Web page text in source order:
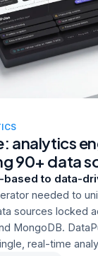
analytics
90+ data
based to data-
needed to
sources locked
MongoDB.
real-time